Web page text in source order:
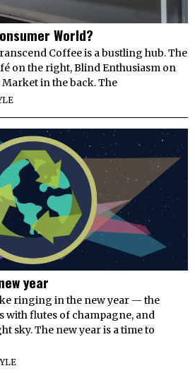
World?
Coffee is a bustling hub. The
on the right, Blind Enthusiasm on
in the back. The
year
ringing in the new year — the
with flutes of champagne, and
sky. The new year is a time to